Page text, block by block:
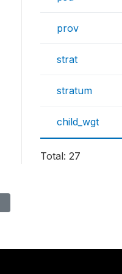
prov
strat
stratum
child_wgt
Total: 27